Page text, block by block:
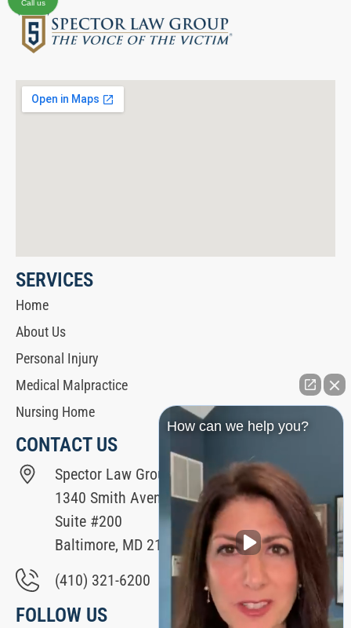
SERVICES
Home
About Us
Personal Injury
Medical Malpractice
Nursing Home
CONTACT US
Spector Law Group
1340 Smith Avenue
Suite #200
Baltimore, MD 21209
(410) 321-6200
FOLLOW US
How can we help you?
Call us